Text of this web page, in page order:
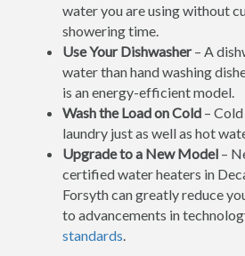
water you are using without
showering time.
Use Your Dishwasher– A
water than hand washing
is an energy-efficient model.
Wash the Load on Cold –
laundry just as well as hot
Upgrade to a New Model –
certified water heaters in
Forsyth can greatly reduce
to advancements in
standards.